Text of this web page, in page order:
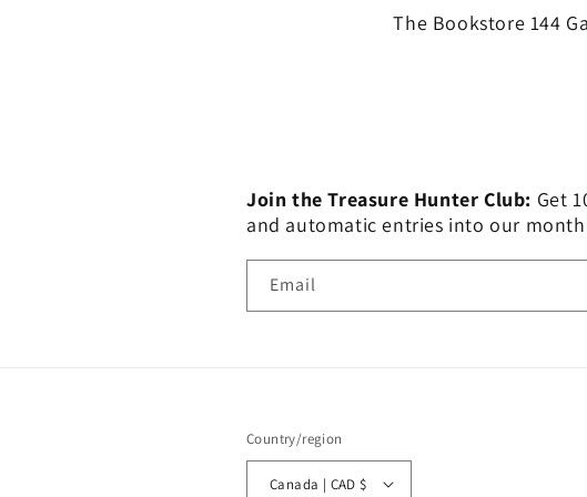
The Bookstore 144
Join the Treasure Hunter Club: Get
and automatic entries into our
Email
Country/region
Canada | CAD $